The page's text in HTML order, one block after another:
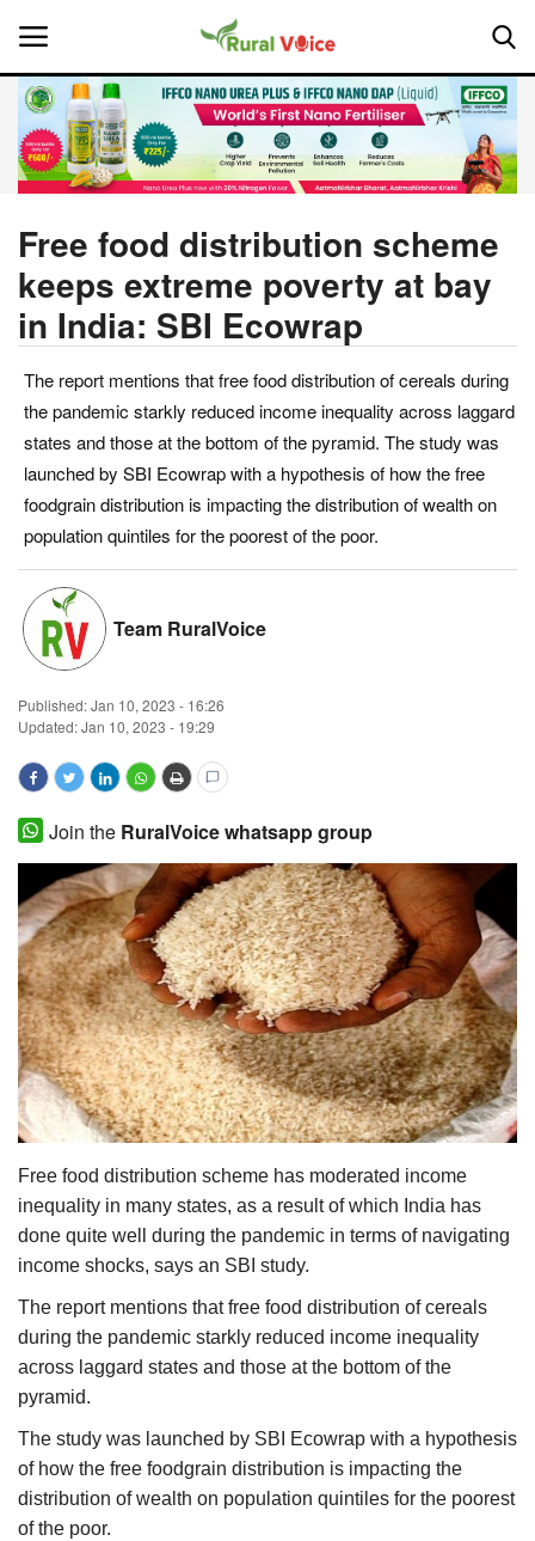
Home
About Us
Leadership Profiles
National
Politics
Opinion
Magazine
States
Agritech
International
Rural Dialogue
Ground Report
Agri Start-Ups
Agriculture Conclave and NACOF
Awards 2022
Language
English Hindi
Free food distribution scheme
keeps extreme poverty at bay
in India: SBI Ecowrap
The report mentions that free food distribution of cereals during
the pandemic starkly reduced income inequality across laggard
states and those at the bottom of the pyramid. The study was
launched by SBI Ecowrap with a hypothesis of how the free
foodgrain distribution is impacting the distribution of wealth on
population quintiles for the poorest of the poor.
Team RuralVoice
Published:Jan 10, 2023 - 16:26
Updated: Jan 10, 2023 - 19:29
Join the RuralVoice whatsapp group
Free food distribution scheme has moderated income
inequality in many states, as a result of which India has
done quite well during the pandemic in terms of navigating
income shocks, says an SBI study.
The report mentions that free food distribution of cereals
during the pandemic starkly reduced income inequality
across laggard states and those at the bottom of the
pyramid.
The study was launched by SBI Ecowrap with a hypothesis
of how the free foodgrain distribution is impacting the
distribution of wealth on population quintiles for the poorest
of the poor.